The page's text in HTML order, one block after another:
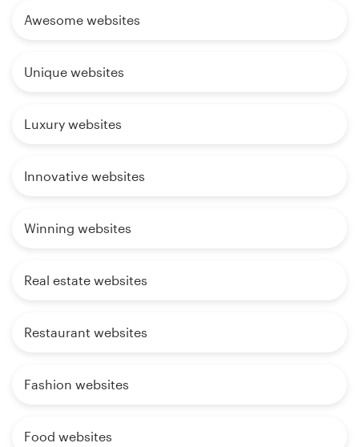
Awesome websites
Unique websites
Luxury websites
Innovative websites
Winning websites
Real estate websites
Restaurant websites
Fashion websites
Food websites